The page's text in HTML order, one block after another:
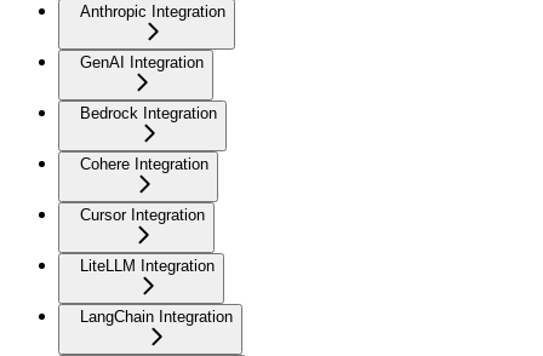
Anthropic Integration
GenAI Integration
Bedrock Integration
Cohere Integration
Cursor Integration
LiteLLM Integration
LangChain Integration